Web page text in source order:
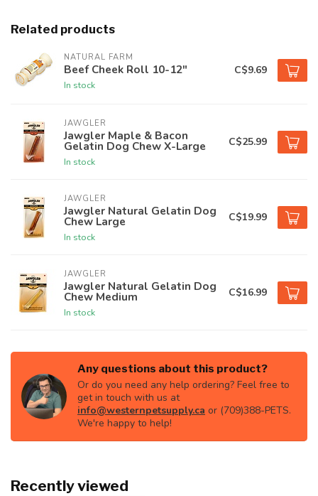
Related products
NATURAL FARM
Beef Cheek Roll 10-12"
In stock
C$9.69
JAWGLER
Jawgler Maple & Bacon
Gelatin Dog Chew X-Large
In stock
C$25.99
JAWGLER
Jawgler Natural Gelatin Dog
Chew Large
In stock
C$19.99
JAWGLER
Jawgler Natural Gelatin Dog
Chew Medium
In stock
C$16.99
Any questions about this product?
Or do you need any help ordering? Feel free to
get in touch with us at
info@westernpetsupply.ca or (709)388-PETS.
We're happy to help!
Recently viewed